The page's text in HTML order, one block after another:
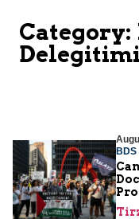
Category:
BDS